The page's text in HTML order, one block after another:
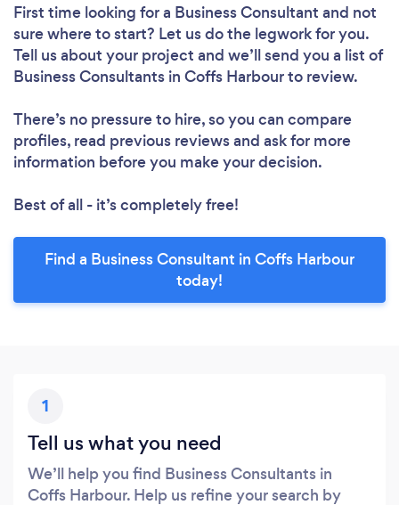
First time looking for a Business Consultant and not
sure where to start? Let us do the legwork for you.
Tell us about your project and we’ll send you a list of
Business Consultants in Coffs Harbour to review.
There’s no pressure to hire, so you can compare
profiles, read previous reviews and ask for more
information before you make your decision.
Best of all - it’s completely free!
Find a Business Consultant in Coffs Harbour
today!
1
Tell us what you need
We’ll help you find Business Consultants in
Coffs Harbour. Help us refine your search by